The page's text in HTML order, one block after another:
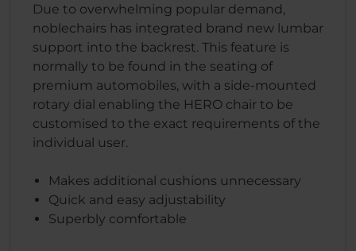
Due to overwhelming popular demand,
noblechairs has integrated brand new lumbar
support into the backrest. This feature is
normally to be found in the seating of
premium automobiles, with a side-mounted
rotary dial enabling the HERO chair to be
customised to the exact requirements of the
individual user.
Makes additional cushions unnecessary
Quick and easy adjustability
Superbly comfortable